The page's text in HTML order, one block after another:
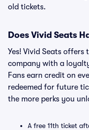
old tickets.
Does Vivid Seats
Yes! Vivid Seats offers
company with a
Fans earn credit on
redeemed for future
the more perks you
A free 11th ticket